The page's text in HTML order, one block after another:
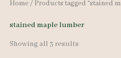
Home / Products tagged “stained
stained maple lumber
Showing all 3 results